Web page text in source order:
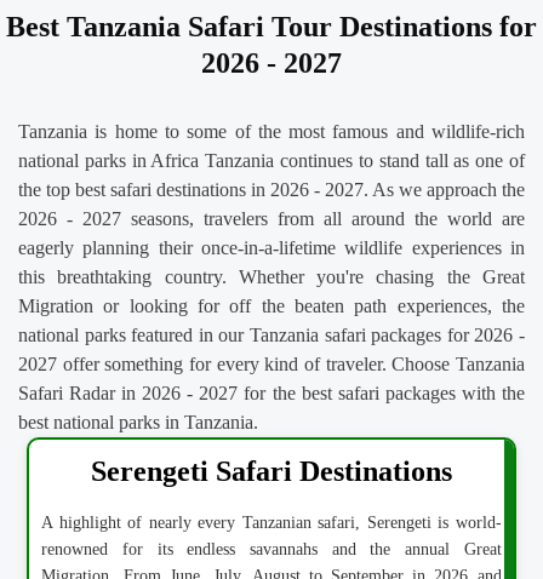
Best Tanzania Safari Tour Destinations for
2026 - 2027
Tanzania is home to some of the most famous and wildlife-rich
national parks in Africa Tanzania continues to stand tall as one of
the top best safari destinations in 2026 - 2027. As we approach the
2026 - 2027 seasons, travelers from all around the world are
eagerly planning their once-in-a-lifetime wildlife experiences in
this breathtaking country. Whether you're chasing the Great
Migration or looking for off the beaten path experiences, the
national parks featured in our Tanzania safari packages for 2026 -
2027 offer something for every kind of traveler. Choose Tanzania
Safari Radar in 2026 - 2027 for the best safari packages with the
best national parks in Tanzania.
Serengeti Safari Destinations
A highlight of nearly every Tanzanian safari, Serengeti is world-
renowned for its endless savannahs and the annual Great